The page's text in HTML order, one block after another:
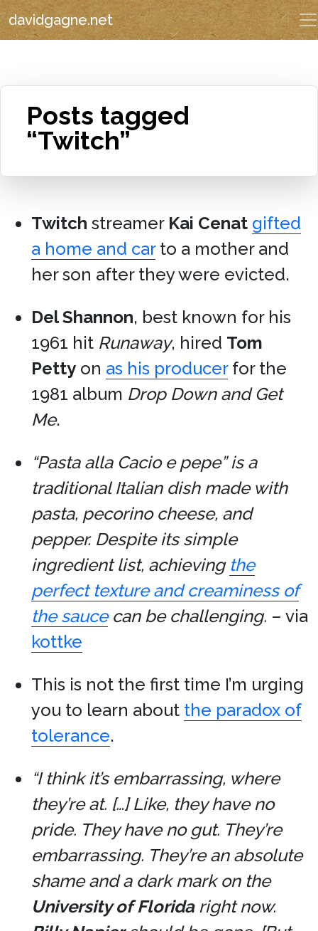
davidgagne.net
Posts tagged
“Twitch”
Twitch streamer Kai Cenat gifted
a home and carto a mother and
her son after they were evicted.
Del Shannon, best known for his
1961 hit Runaway, hired Tom
Petty on as his producerfor the
1981 album Drop Down and Get
Me.
“Pasta alla Cacio e pepe” is a
traditional Italian dish made with
pasta, pecorino cheese, and
pepper. Despite its simple
ingredient list, achieving the
perfect texture and creaminess of
the saucecan be challenging. – via
kottke
This is not the first time I’m urging
you to learn about the paradox of
tolerance.
“I think it’s embarrassing, where
they’re at. […] Like, they have no
pride. They have no gut. They’re
embarrassing. They’re an absolute
shame and a dark mark on the
University of Floridaright now.